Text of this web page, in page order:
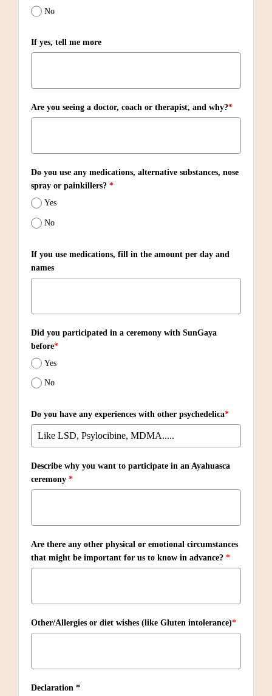
No
If yes, tell me more
Are you seeing a doctor, coach or therapist, and why?*
Do you use any medications, alternative substances, nose
spray or painkillers? *
Yes
No
If you use medications, fill in the amount per day and
names
Did you participated in a ceremony with SunGaya
before*
Yes
No
Do you have any experiences with other psychedelica*
Describe why you want to participate in an Ayahuasca
ceremony *
Are there any other physical or emotional circumstances
that might be important for us to know in advance? *
Other/Allergies or diet wishes (like Gluten intolerance)*
Declaration *